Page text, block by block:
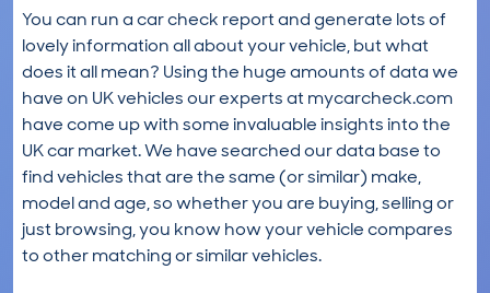
You can run a car check report and generate lots of
lovely information all about your vehicle, but what
does it all mean? Using the huge amounts of data we
have on UK vehicles our experts at mycarcheck.com
have come up with some invaluable insights into the
UK car market. We have searched our data base to
find vehicles that are the same (or similar) make,
model and age, so whether you are buying, selling or
just browsing, you know how your vehicle compares
to other matching or similar vehicles.